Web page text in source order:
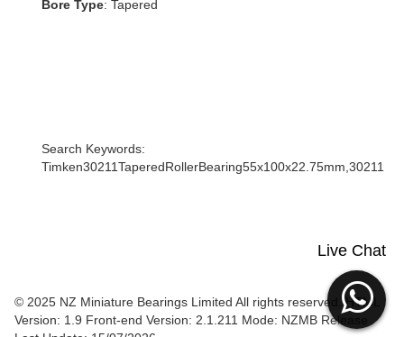
Bore Type: Tapered
Search Keywords:
Timken30211TaperedRollerBearing55x100x22.75mm,30211
Live Chat
© 2025 NZ Miniature Bearings Limited All rights reserved. HTML
Version: 1.9 Front-end Version: 2.1.211 Mode: NZMB Release